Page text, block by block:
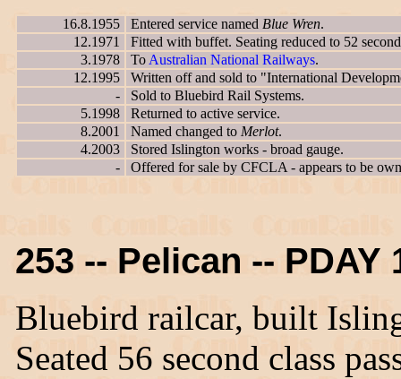
16.8.1955 Entered service named Blue Wren.
12.1971
Fitted with buffet. Seating reduced to 52 second
3.1978
To Australian National Railways.
12.1995
Written off and sold to "International
-
Sold to Bluebird Rail Systems.
5.1998
Returned to active service.
8.2001
Named changed to Merlot.
4.2003
Stored Islington works - broad gauge.
-
Offered for sale by CFCLA - appears to be
253 -- Pelican -- PDAY
Bluebird railcar, built
Seated 56 second class